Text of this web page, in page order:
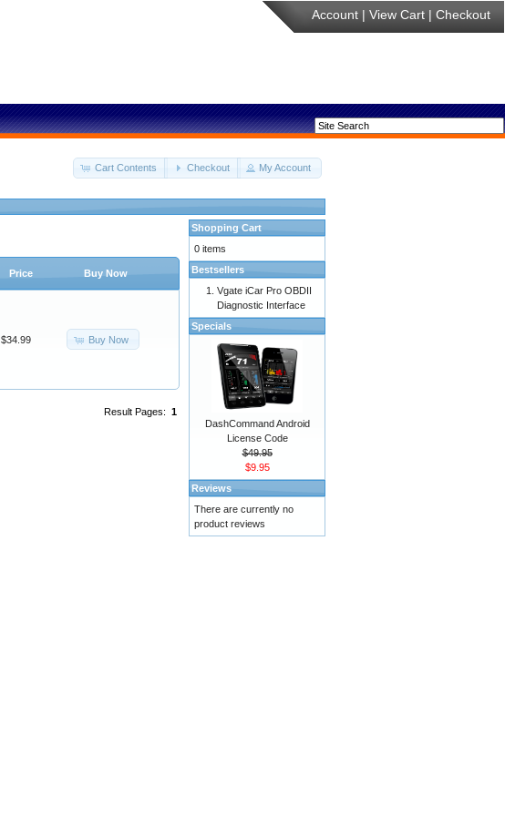
Account | View Cart | Checkout
Cart Contents Checkout My Account
Price Buy Now
$34.99 Buy Now
Result Pages: 1
Shopping Cart
0 items
Bestsellers
Vgate iCar Pro OBDII
Diagnostic Interface
Specials
DashCommand Android
License Code
$49.95
$9.95
Reviews
There are currently no
product reviews